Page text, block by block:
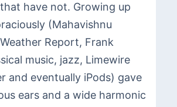
have not. Growing up
(Mahavishnu
Report, Frank
music, jazz, Limewire
and eventually iPods) gave
ears and a wide harmonic